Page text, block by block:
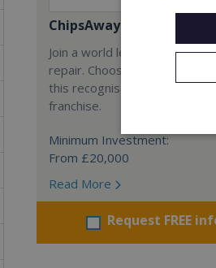
ChipsAway
Join a world leader in SMART
repair. Choose your own
this recognisable automotive
franchise.
Minimum Investment:
From £20,000
Read More
Request FREE